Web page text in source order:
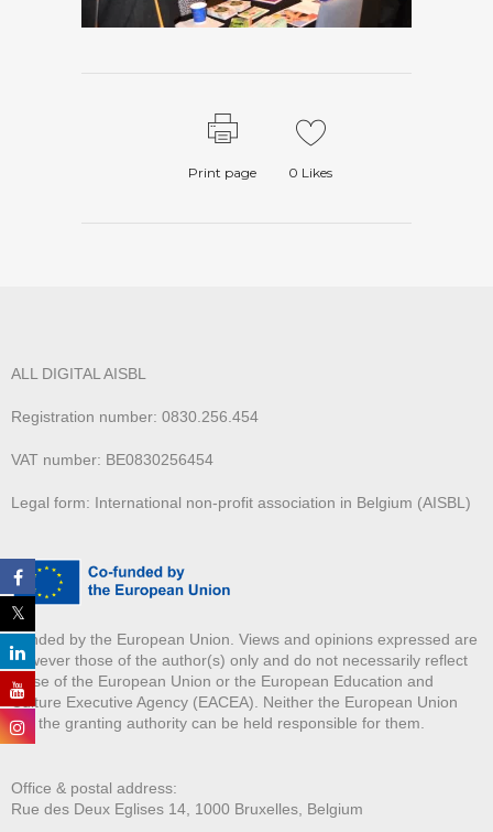
Print page 0 Likes
ALL DIGITAL AISBL
Registration number: 0830.256.454
VAT number: BE0830256454
Legal form: International non-profit association in Belgium (AISBL)
Funded by the European Union. Views and opinions expressed are
however those of the author(s) only and do not necessarily reflect
those of the European Union or the European Education and
Culture Executive Agency (EACEA). Neither the European Union
nor the granting authority can be held responsible for them.
Office & postal address:
Rue des Deux Eglises 14, 1000 Bruxelles, Belgium